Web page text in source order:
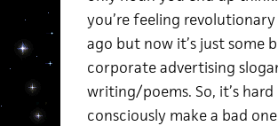
you’re feeling revolutionary
ago but now it’s just some
corporate advertising
writing/poems. So, it’s
consciously make a bad